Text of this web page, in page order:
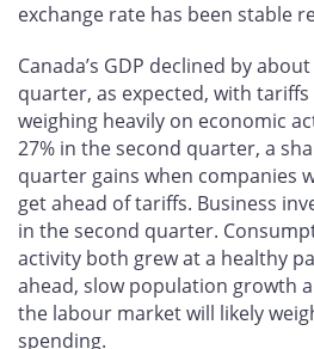
exchange rate has been stable
Canada’s GDP declined by
quarter, as expected, with
weighing heavily on economic
27% in the second quarter, a
quarter gains when companies
get ahead of tariffs. Business
in the second quarter.
activity both grew at a healthy
ahead, slow population growth
the labour market will likely
spending.